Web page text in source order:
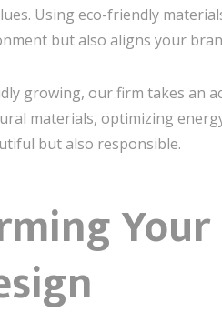
Using eco-friendly
but also aligns your
growing, our firm takes an
materials, optimizing
but also responsible.
Your